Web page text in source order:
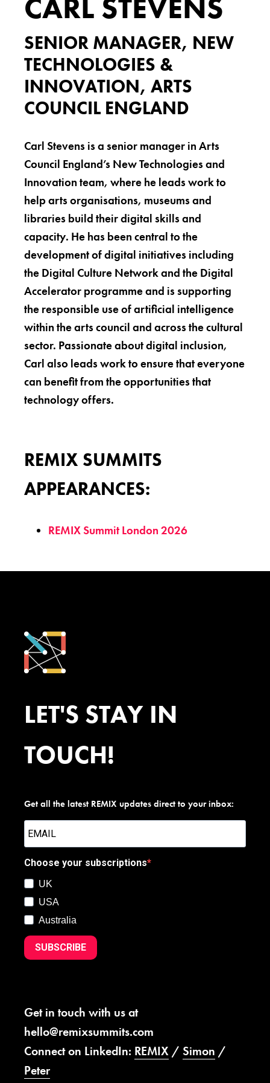
CARL STEVENS
SENIOR MANAGER, NEW
TECHNOLOGIES &
INNOVATION, ARTS
COUNCIL ENGLAND
Carl Stevens is a senior manager in Arts
Council England’s New Technologies and
Innovation team, where he leads work to
help arts organisations, museums and
libraries build their digital skills and
capacity. He has been central to the
development of digital initiatives including
the Digital Culture Network and the Digital
Accelerator programme and is supporting
the responsible use of artificial intelligence
within the arts council and across the cultural
sector. Passionate about digital inclusion,
Carl also leads work to ensure that everyone
can benefit from the opportunities that
technology offers.
REMIX SUMMITS
APPEARANCES:
REMIX Summit London 2026
LET'S STAY IN
TOUCH!
Get all the latest REMIX updates direct to your inbox:
Choose your subscriptions
UK
USA
Australia
SUBSCRIBE
Get in touch with us at
hello@remixsummits.com
Connect on LinkedIn: REMIX / Simon /
Peter